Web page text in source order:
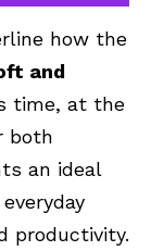
how the
and
time, at the
both
an ideal
productivity.